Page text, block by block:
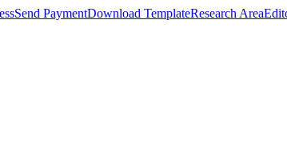
Send PaymentDownload TemplateResearch Area